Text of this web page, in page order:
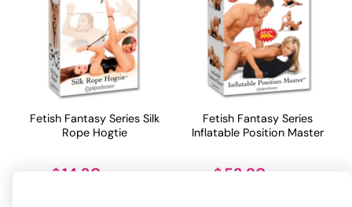
Fetish Fantasy Series Silk
Rope Hogtie
$14.30
Fetish Fantasy Series
Inflatable Position Master
$ 53.90